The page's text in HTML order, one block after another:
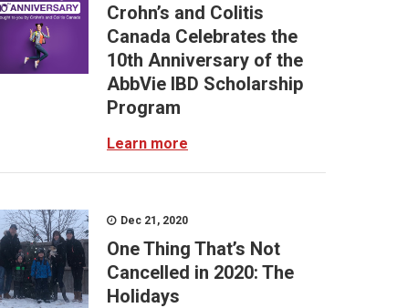
Crohn’s and Colitis
Canada Celebrates the
10th Anniversary of the
AbbVie IBD Scholarship
Program
Learn more
Dec 21, 2020
One Thing That’s Not
Cancelled in 2020: The
Holidays